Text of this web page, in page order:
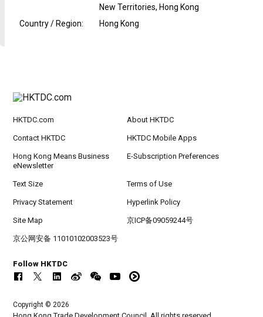
New Territories, Hong Kong
Country / Region: Hong Kong
HKTDC.com About HKTDC
Contact HKTDC HKTDC Mobile Apps
Hong Kong Means Business
eNewsletter
E-Subscription Preferences
Text Size Terms of Use
Privacy Statement Hyperlink Policy
Site Map 京ICP备09059244号
京公网安备 11010102003523号
Follow HKTDC
Copyright © 2026